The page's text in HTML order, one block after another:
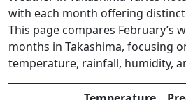
with each month offering
This page compares February’s
months in Takashima, focusing
temperature, rainfall, humidity,